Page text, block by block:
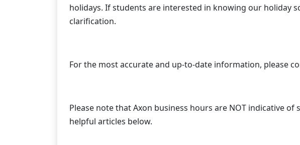
holidays. If students are interested in knowing our holiday
clarification.
For the most accurate and up-to-date information, please
Please note that Axon business hours are NOT indicative
helpful articles below.